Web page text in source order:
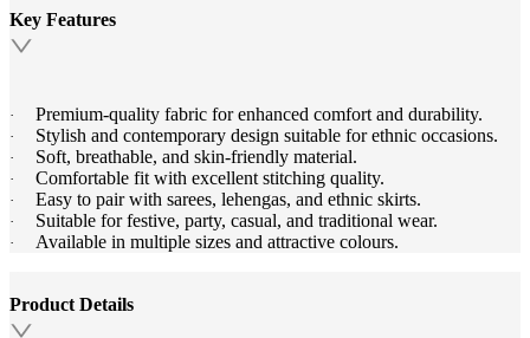
Key Features
· Premium-quality fabric for enhanced comfort and durability.
· Stylish and contemporary design suitable for ethnic occasions.
· Soft, breathable, and skin-friendly material.
· Comfortable fit with excellent stitching quality.
· Easy to pair with sarees, lehengas, and ethnic skirts.
· Suitable for festive, party, casual, and traditional wear.
· Available in multiple sizes and attractive colours.
Product Details